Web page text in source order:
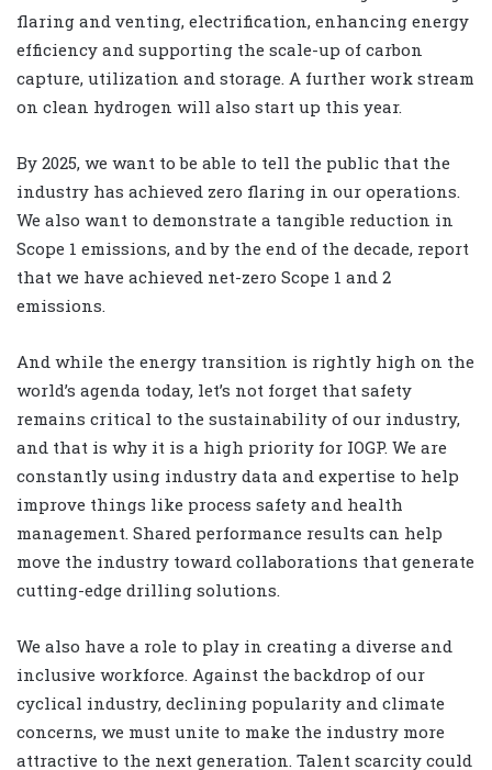
flaring and venting, electrification, enhancing energy
efficiency and supporting the scale-up of carbon
capture, utilization and storage. A further work stream
on clean hydrogen will also start up this year.
By 2025, we want to be able to tell the public that the
industry has achieved zero flaring in our operations.
We also want to demonstrate a tangible reduction in
Scope 1 emissions, and by the end of the decade, report
that we have achieved net-zero Scope 1 and 2
emissions.
And while the energy transition is rightly high on the
world’s agenda today, let’s not forget that safety
remains critical to the sustainability of our industry,
and that is why it is a high priority for IOGP. We are
constantly using industry data and expertise to help
improve things like process safety and health
management. Shared performance results can help
move the industry toward collaborations that generate
cutting-edge drilling solutions.
We also have a role to play in creating a diverse and
inclusive workforce. Against the backdrop of our
cyclical industry, declining popularity and climate
concerns, we must unite to make the industry more
attractive to the next generation. Talent scarcity could